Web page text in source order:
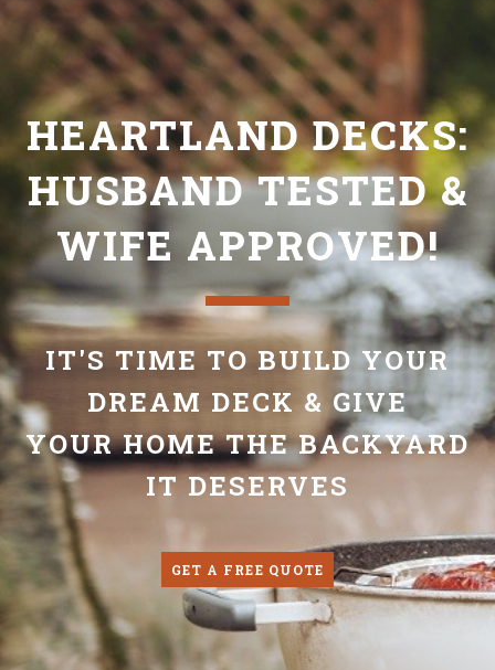
HEARTLAND DECKS:
HUSBAND TESTED &
WIFE APPROVED!
IT'S TIME TO BUILD YOUR
DREAM DECK & GIVE
YOUR HOME THE BACKYARD
IT DESERVES
GET A FREE QUOTE